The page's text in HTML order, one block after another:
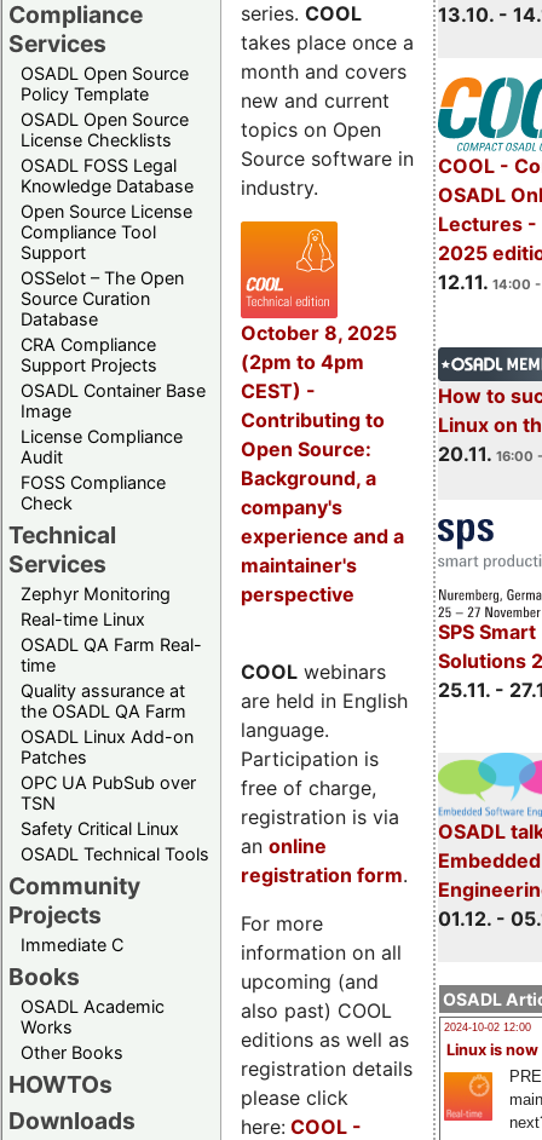
Compliance
Services
OSADL Open Source
Policy Template
OSADL Open Source
License Checklists
OSADL FOSS Legal
Knowledge Database
Open Source License
Compliance Tool
Support
OSSelot – The Open
Source Curation
Database
CRA Compliance
Support Projects
OSADL Container Base
Image
License Compliance
Audit
FOSS Compliance
Check
Technical
Services
Zephyr Monitoring
Real-time Linux
OSADL QA Farm Real-
time
Quality assurance at
the OSADL QA Farm
OSADL Linux Add-on
Patches
OPC UA PubSub over
TSN
Safety Critical Linux
OSADL Technical Tools
Community
Projects
Immediate C
Books
OSADL Academic
Works
Other Books
HOWTOs
Downloads
13.10. -
COOL -
OSADL
Lectures -
2025
12.11. 14:00
How to
Linux on
20.11. 16:00
SPS
Solutions
25.11. -
OSADL
01.12. -
OSADL
2024-10-02 12:00
Linux is now
series. COOL
takes place once a
month and covers
new and current
topics on Open
Source software in
industry.
October 8, 2025
(2pm to 4pm
CEST) -
Contributing to
Open Source:
Background, a
company's
experience and a
maintainer's
perspective
COOL webinars
are held in English
language.
Participation is
free of charge,
registration is via
an online
registration form.
For more
information on all
upcoming (and
also past) COOL
editions as well as
registration details
please click
here: COOL -